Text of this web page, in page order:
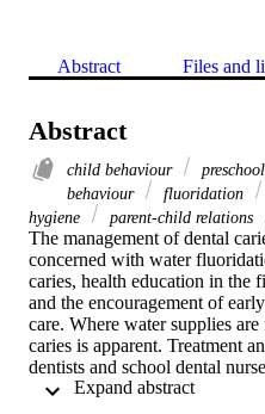
Abstract Files and
Abstract
child behaviour
behaviour
fluoridation
hygiene
parent-child relations
The management of dental
concerned with water
caries, health education in the
and the encouragement of
care. Where water supplies
caries is apparent. Treatment
dentists and school dental
incremental care has